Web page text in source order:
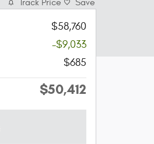
Track Price Save
$58,760
-$9,033
$685
$50,412